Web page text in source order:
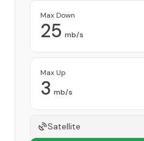
Max Down
25 mb/s
Max Up
3 mb/s
Satellite